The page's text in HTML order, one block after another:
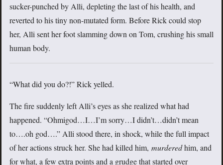
sucker-punched by Alli, depleting the last of his health, and
reverted to his tiny non-mutated form. Before Rick could stop
her, Alli sent her foot slamming down on Tom, crushing his small
human body.
“What did you do?!” Rick yelled.
The fire suddenly left Alli’s eyes as she realized what had
happened. “Ohmigod…I…I’m sorry…I didn’t…didn’t mean
to….oh god….” Alli stood there, in shock, while the full impact
of her actions struck her. She had killed him, murderedhim, and
for what, a few extra points and a grudge that started over